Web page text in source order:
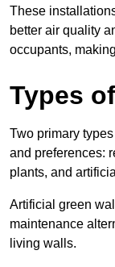
These
better air quality
occupants,
Types
Two primary
and preferences:
plants, and
Artificial green
maintenance
living walls.